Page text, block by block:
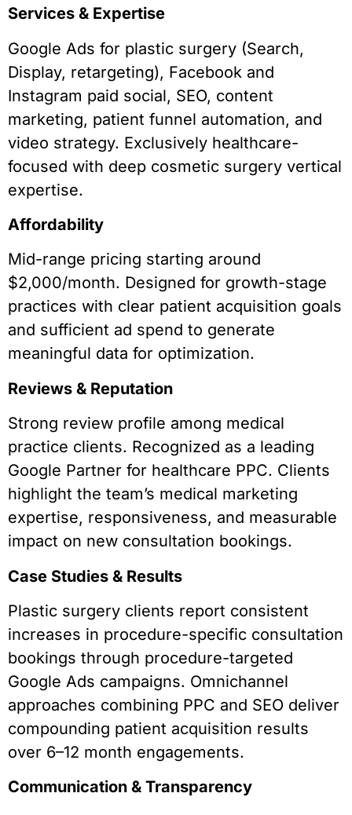
Services & Expertise
Google Ads for plastic surgery (Search,
Display, retargeting), Facebook and
Instagram paid social, SEO, content
marketing, patient funnel automation, and
video strategy. Exclusively healthcare-
focused with deep cosmetic surgery vertical
expertise.
Affordability
Mid-range pricing starting around
$2,000/month. Designed for growth-stage
practices with clear patient acquisition goals
and sufficient ad spend to generate
meaningful data for optimization.
Reviews & Reputation
Strong review profile among medical
practice clients. Recognized as a leading
Google Partner for healthcare PPC. Clients
highlight the team’s medical marketing
expertise, responsiveness, and measurable
impact on new consultation bookings.
Case Studies & Results
Plastic surgery clients report consistent
increases in procedure-specific consultation
bookings through procedure-targeted
Google Ads campaigns. Omnichannel
approaches combining PPC and SEO deliver
compounding patient acquisition results
over 6–12 month engagements.
Communication & Transparency